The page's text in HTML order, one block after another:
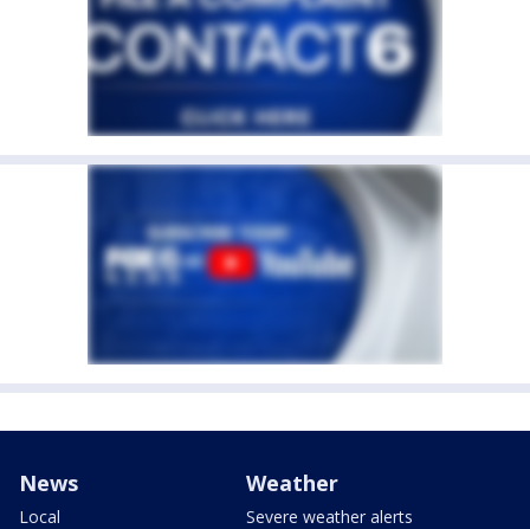
News
Local
Weather
Severe weather alerts